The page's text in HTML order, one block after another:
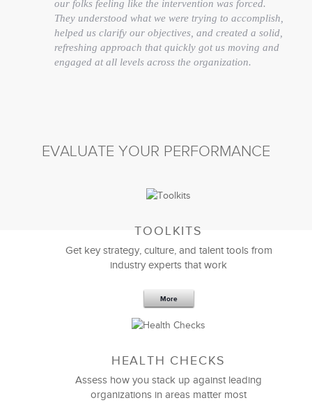
our folks feeling like the intervention was forced.
They understood what we were trying to accomplish,
helped us clarify our objectives, and created a solid,
refreshing approach that quickly got us moving and
engaged at all levels across the organization.
Doug Hansen
President and Director
and facilitators is always top notch. We recognize
and appreciate the hard work LSA always goes
EVALUATE YOUR PERFORMANCE
TOOLKITS
Get key strategy, culture, and talent tools from
industry experts that work
More
HEALTH CHECKS
Assess how you stack up against leading
organizations in areas matter most